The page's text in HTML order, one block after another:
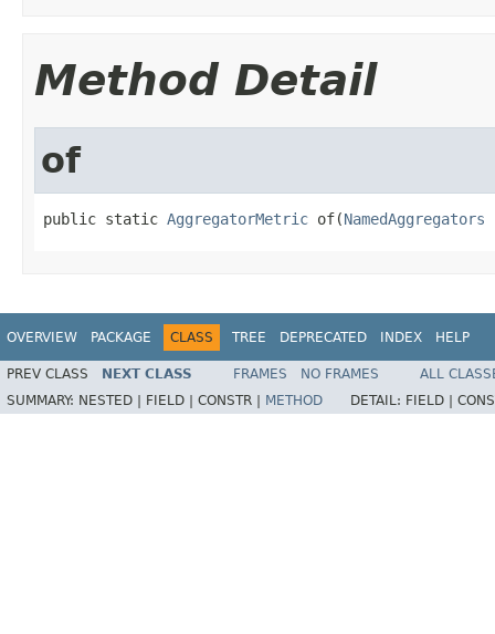
Method Detail
of
public static AggregatorMetric of(NamedAggregators
OVERVIEW PACKAGE CLASS TREE DEPRECATED INDEX HELP
PREV CLASS NEXT CLASS FRAMES NO FRAMES
ALL
SUMMARY: NESTED | FIELD | CONSTR | METHOD DETAIL: FIELD |